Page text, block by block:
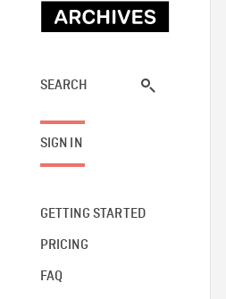
SEARCH
SIGN IN
GETTING STARTED
PRICING
FAQ